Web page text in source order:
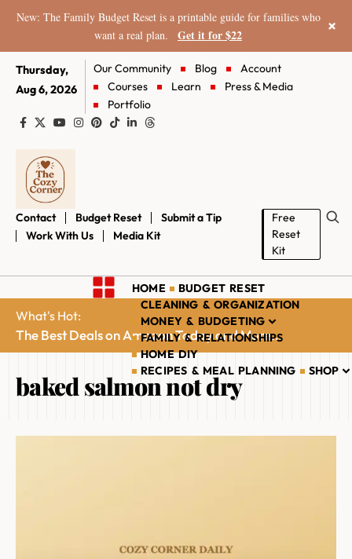
New: The Family Budget Reset is a printable guide for families who
want a real plan.
Get it for $22 ×
Thursday,
Aug 6, 2026
Our Community Blog
Account
Courses
Learn
Press & Media
Portfolio
Contact Budget Reset
Submit a Tip
Work With Us
Media Kit
Free
Reset
Kit
HOME
BUDGET RESET
CLEANING & ORGANIZATION
MONEY & BUDGETING
FAMILY & RELATIONSHIPS
HOME DIY
RECIPES & MEAL PLANNING
SHOP
What's Hot:
The Best Deals on Amazon Today and More...
baked salmon not dry